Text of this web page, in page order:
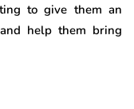
to give them an
help them bring